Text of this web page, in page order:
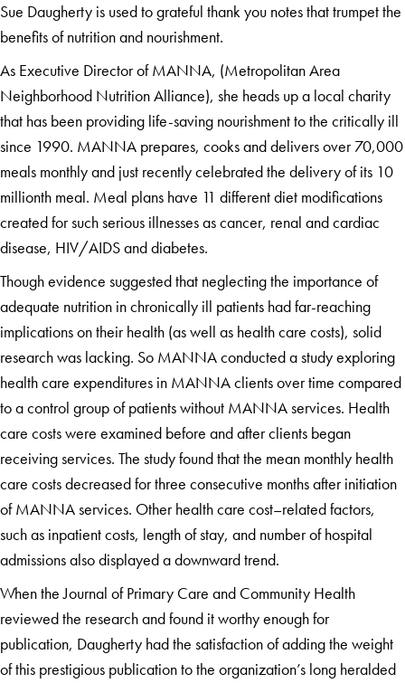
Sue Daugherty is used to grateful thank you notes that trumpet the
benefits of nutrition and nourishment.
As Executive Director of MANNA, (Metropolitan Area
Neighborhood Nutrition Alliance), she heads up a local charity
that has been providing life-saving nourishment to the critically ill
since 1990. MANNA prepares, cooks and delivers over 70,000
meals monthly and just recently celebrated the delivery of its 10
millionth meal. Meal plans have 11 different diet modifications
created for such serious illnesses as cancer, renal and cardiac
disease, HIV/AIDS and diabetes.
Though evidence suggested that neglecting the importance of
adequate nutrition in chronically ill patients had far-reaching
implications on their health (as well as health care costs), solid
research was lacking. So MANNA conducted a study exploring
health care expenditures in MANNA clients over time compared
to a control group of patients without MANNA services. Health
care costs were examined before and after clients began
receiving services. The study found that the mean monthly health
care costs decreased for three consecutive months after initiation
of MANNA services. Other health care cost–related factors,
such as inpatient costs, length of stay, and number of hospital
admissions also displayed a downward trend.
When the Journal of Primary Care and Community Health
reviewed the research and found it worthy enough for
publication, Daugherty had the satisfaction of adding the weight
of this prestigious publication to the organization’s long heralded